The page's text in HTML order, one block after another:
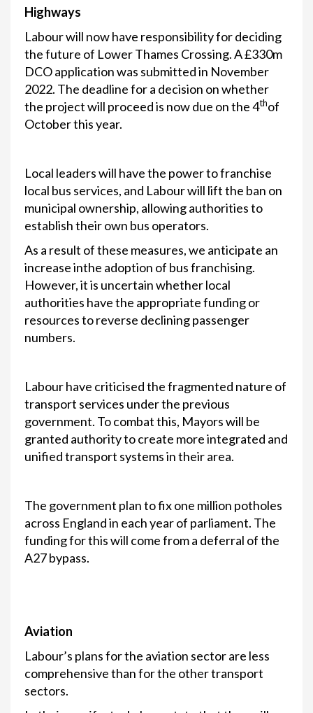
Highways
Labour will now have responsibility for deciding
the future of Lower Thames Crossing. A £330m
DCO application was submitted in November
2022. The deadline for a decision on whether
the project will proceed is now due on the 4thof
October this year.
Local leaders will have the power to franchise
local bus services, and Labour will lift the ban on
municipal ownership, allowing authorities to
establish their own bus operators.
As a result of these measures, we anticipate an
increase inthe adoption of bus franchising.
However, it is uncertain whether local
authorities have the appropriate funding or
resources to reverse declining passenger
numbers.
Labour have criticised the fragmented nature of
transport services under the previous
government. To combat this, Mayors will be
granted authority to create more integrated and
unified transport systems in their area.
The government plan to fix one million potholes
across England in each year of parliament. The
funding for this will come from a deferral of the
A27 bypass.
Aviation
Labour’s plans for the aviation sector are less
comprehensive than for the other transport
sectors.